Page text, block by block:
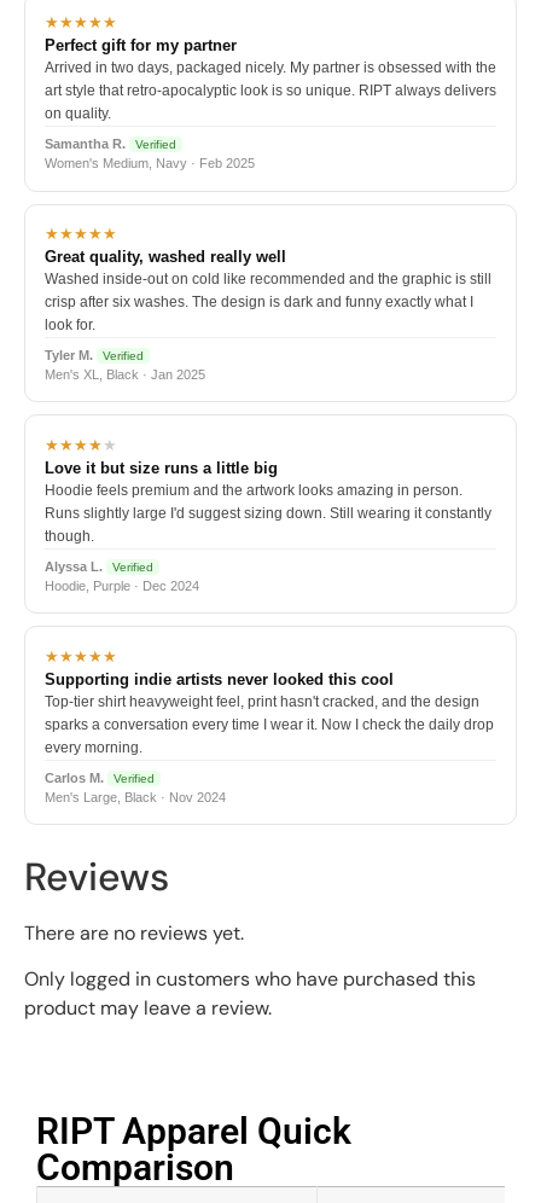
★★★★★
Perfect gift for my partner
Arrived in two days, packaged nicely. My partner is obsessed with the
art style that retro-apocalyptic look is so unique. RIPT always delivers
on quality.
Samantha R. Verified
Women's Medium, Navy · Feb 2025
★★★★★
Great quality, washed really well
Washed inside-out on cold like recommended and the graphic is still
crisp after six washes. The design is dark and funny exactly what I
look for.
Tyler M. Verified
Men's XL, Black · Jan 2025
★★★★★
Love it but size runs a little big
Hoodie feels premium and the artwork looks amazing in person.
Runs slightly large I'd suggest sizing down. Still wearing it constantly
though.
Alyssa L. Verified
Hoodie, Purple · Dec 2024
★★★★★
Supporting indie artists never looked this cool
Top-tier shirt heavyweight feel, print hasn't cracked, and the design
sparks a conversation every time I wear it. Now I check the daily drop
every morning.
Carlos M. Verified
Men's Large, Black · Nov 2024
Reviews
There are no reviews yet.
Only logged in customers who have purchased this
product may leave a review.
RIPT Apparel Quick
Comparison​